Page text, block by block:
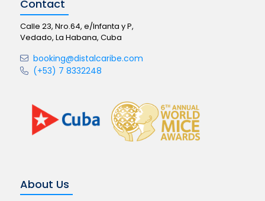
Contact
Calle 23, Nro.64, e/Infanta y P,
Vedado, La Habana, Cuba
booking@distalcaribe.com
(+53) 7 8332248
About Us